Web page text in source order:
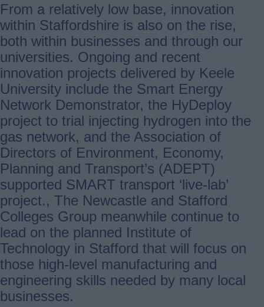
From a relatively low base, innovation
within Staffordshire is also on the rise,
both within businesses and through our
universities. Ongoing and recent
innovation projects delivered by Keele
University include the Smart Energy
Network Demonstrator, the HyDeploy
project to trial injecting hydrogen into the
gas network, and the Association of
Directors of Environment, Economy,
Planning and Transport’s (ADEPT)
supported SMART transport ‘live-lab’
project., The Newcastle and Stafford
Colleges Group meanwhile continue to
lead on the planned Institute of
Technology in Stafford that will focus on
those high-level manufacturing and
engineering skills needed by many local
businesses.